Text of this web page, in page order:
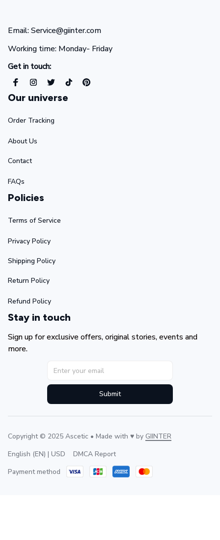
Email: Service@giinter.com
Working time: Monday- Friday
Get in touch:
Our universe
Order Tracking
About Us
Contact
FAQs
Policies
Terms of Service
Privacy Policy
Shipping Policy
Return Policy
Refund Policy
Stay in touch
Sign up for exclusive offers, original stories, events and
more.
Submit
Copyright © 2025 Ascetic • Made with ♥️ by GIINTER
English (EN) | USD
DMCA Report
Payment method